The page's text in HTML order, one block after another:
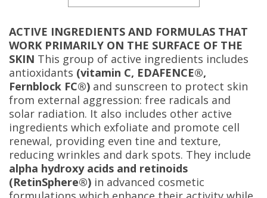
ACTIVE INGREDIENTS AND FORMULAS THAT
WORK PRIMARILY ON THE SURFACE OF THE
SKIN This group of active ingredients includes
antioxidants (vitamin C, EDAFENCE®,
Fernblock FC®) and sunscreen to protect skin
from external aggression: free radicals and
solar radiation. It also includes other active
ingredients which exfoliate and promote cell
renewal, providing even tine and texture,
reducing wrinkles and dark spots. They include
alpha hydroxy acids and retinoids
(RetinSphere®) in advanced cosmetic